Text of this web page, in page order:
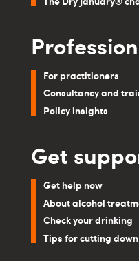
For practitioners
Consultancy and
Policy insights
Get
Get help now
About alcohol
Check your drinking
Tips for cutting down